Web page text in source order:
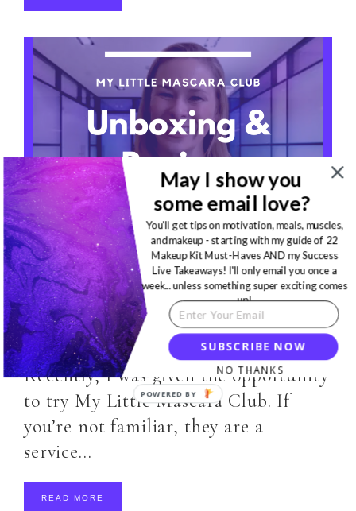
MAKEUP·APRIL 15, 2020
My Little Mascara Club
Unboxing & Review!
Recently, I was given the opportunity
to try My Little Mascara Club. If
you’re not familiar, they are a
service…
READ MORE
SUBSCRIBE NOW
May I show you
some email love?
You'll get tips on motivation, meals, muscles,
and makeup - starting with my guide of 22
Makeup Kit Must-Haves AND my Success
Live Takeaways! I'll only email you once a
week... unless something super exciting comes
up!
NO THANKS